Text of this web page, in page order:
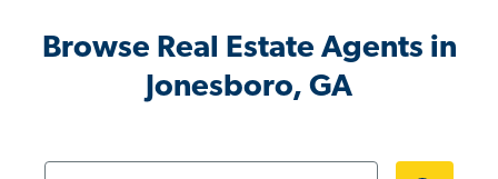
Browse Real Estate Agents in
Jonesboro, GA